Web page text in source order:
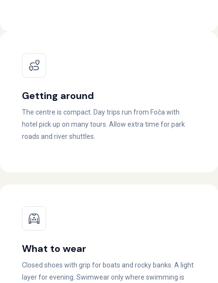
Getting around
The centre is compact. Day trips run from Foča with
hotel pick up on many tours. Allow extra time for park
roads and river shuttles.
What to wear
Closed shoes with grip for boats and rocky banks. A light
layer for evening. Swimwear only where swimming is